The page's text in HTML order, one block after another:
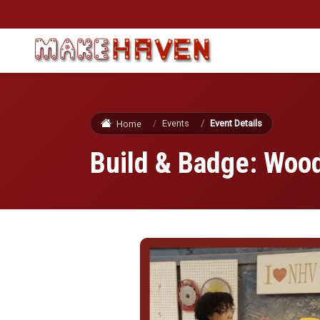
Home Events Event Details
Build & Badge:
Image